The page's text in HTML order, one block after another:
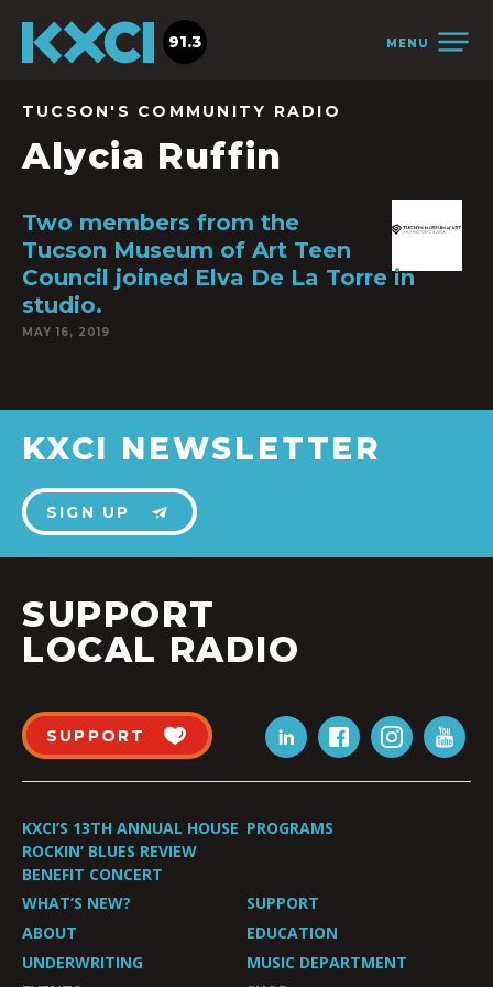
MENU
91.3
TUCSON'S COMMUNITY RADIO
Alycia Ruffin
Two members from the
Tucson Museum of Art Teen
Council joined Elva De La Torre in
studio.
MAY 16, 2019
KXCI NEWSLETTER
SIGN UP
SUPPORT
LOCAL RADIO
SUPPORT
KXCI’S 13TH ANNUAL HOUSE
ROCKIN’ BLUES REVIEW
BENEFIT CONCERT
PROGRAMS
WHAT’S NEW?
SUPPORT
ABOUT
EDUCATION
UNDERWRITING
MUSIC DEPARTMENT